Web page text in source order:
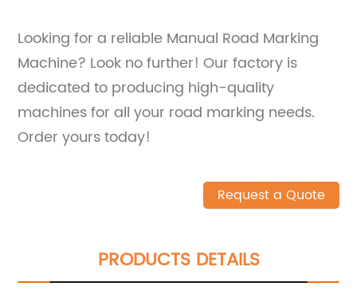
Looking for a reliable Manual Road Marking
Machine? Look no further! Our factory is
dedicated to producing high-quality
machines for all your road marking needs.
Order yours today!
Request a Quote
PRODUCTS DETAILS